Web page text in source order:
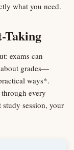
what you need.
Taking
exams can
about grades—
ways*.
every
session, your